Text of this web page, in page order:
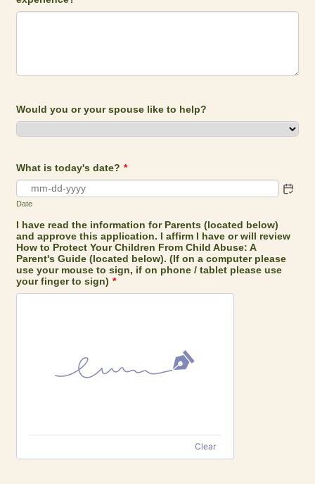
Would you or your spouse like to help?
What is today's date? *
Date
I have read the information for Parents (located below)
and approve this application. I affirm I have or will review
How to Protect Your Children From Child Abuse: A
Parent's Guide (located below). (If on a computer please
use your mouse to sign, if on phone / tablet please use
your finger to sign) *
Clear